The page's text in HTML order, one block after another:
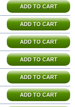
ADD TO CART
ADD TO CART
ADD TO CART
ADD TO CART
ADD TO CART
ADD TO CART